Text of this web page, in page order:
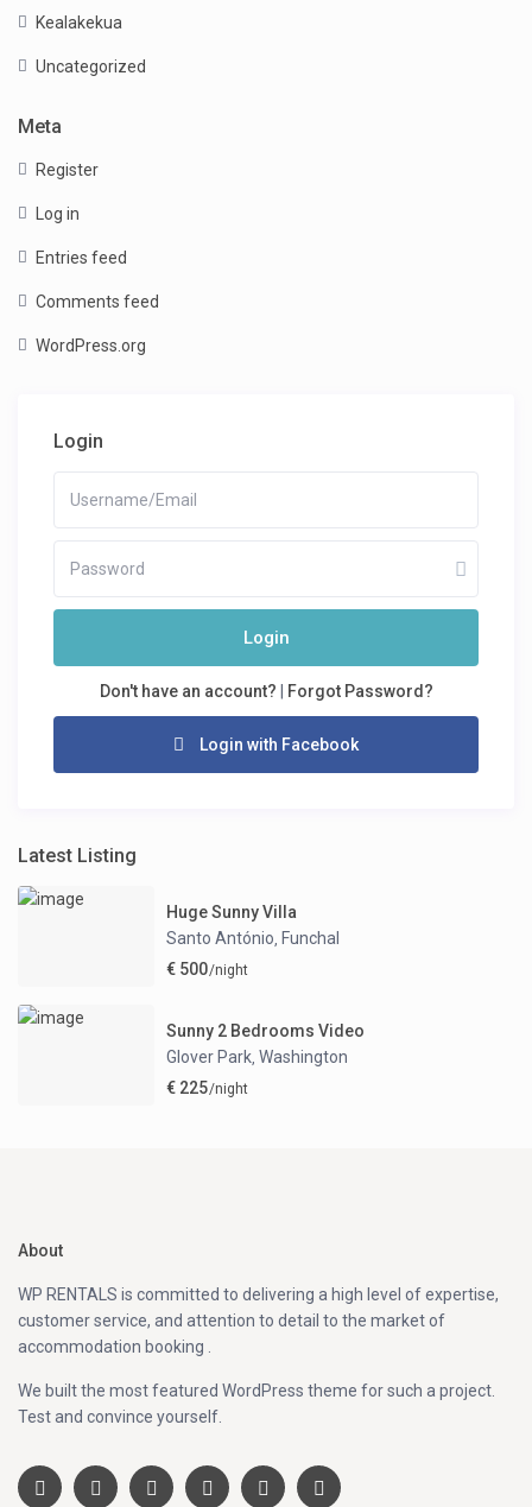
Kealakekua
Uncategorized
Meta
Register
Log in
Entries feed
Comments feed
WordPress.org
Login
Login
Don't have an account? Forgot Password?
Login with Facebook
Latest Listing
Huge Sunny Villa
Santo António Funchal
€ 500/night
Sunny 2 Bedrooms Video
Glover Park ,Washington
€ 225/night
About
WP RENTALS is committed to delivering a high level of expertise,
customer service, and attention to detail to the market of
accommodation booking .
We built the most featured WordPress theme for such a project.
Test and convince yourself.